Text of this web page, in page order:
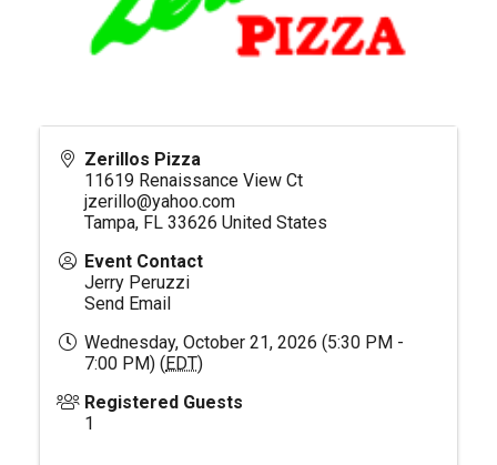
Zerillos Pizza
11619 Renaissance View Ct
jzerillo@yahoo.com
Tampa, FL 33626 United States
Event Contact
Jerry Peruzzi
Send Email
Wednesday, October 21, 2026 (5:30 PM -
7:00 PM) (EDT)
Registered Guests
1